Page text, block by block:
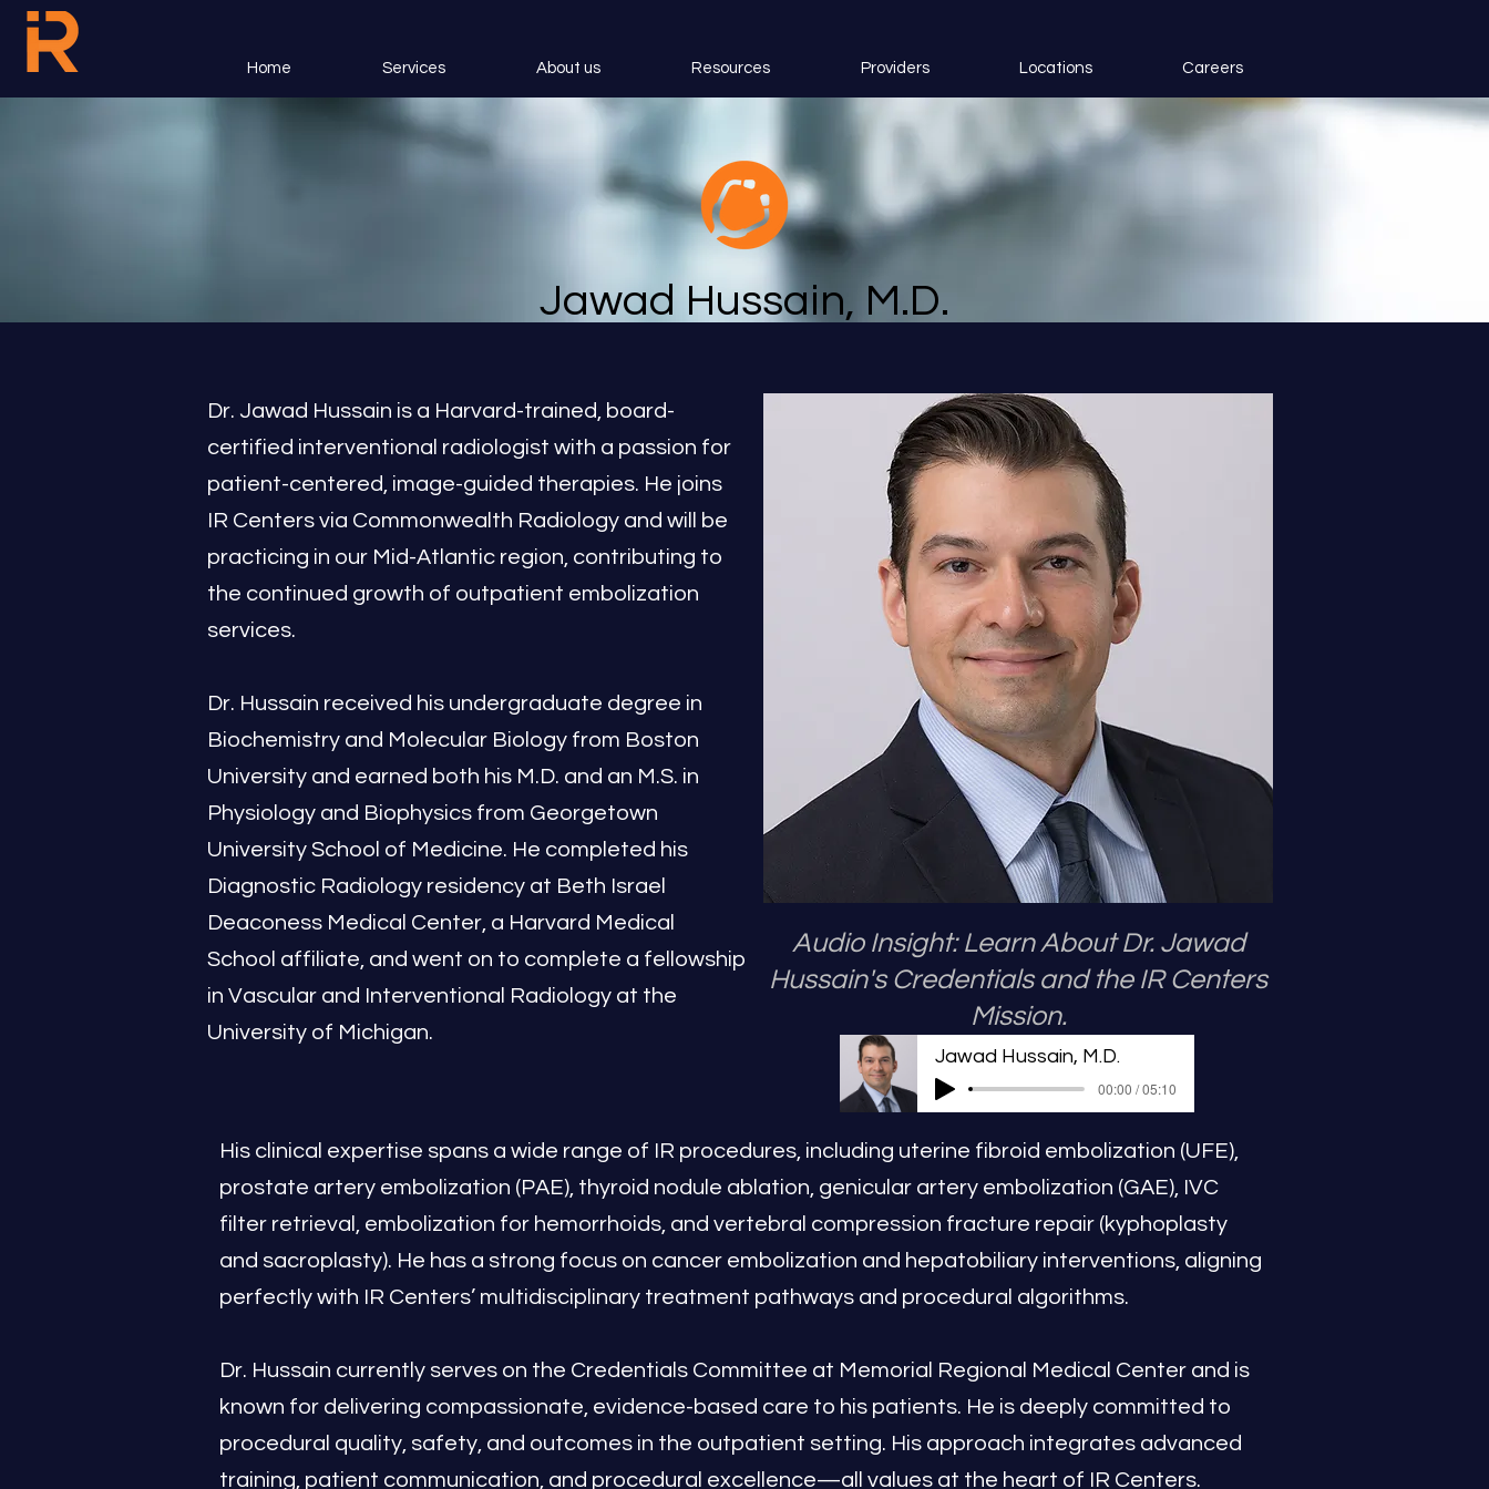
Home Services About us Resources Providers Locations Careers
Jawad Hussain, M.D.
Dr. Jawad Hussain is a Harvard-trained, board-
certified interventional radiologist with a passion for
patient-centered, image-guided therapies. He joins
IR Centers via Commonwealth Radiology and will be
practicing in our Mid-Atlantic region, contributing to
the continued growth of outpatient embolization
services.
Dr. Hussain received his undergraduate degree in
Biochemistry and Molecular Biology from Boston
University and earned both his M.D. and an M.S. in
Physiology and Biophysics from Georgetown
University School of Medicine. He completed his
Diagnostic Radiology residency at Beth Israel
Deaconess Medical Center, a Harvard Medical
School affiliate, and went on to complete a fellowship
in Vascular and Interventional Radiology at the
University of Michigan.
Audio Insight: Learn About Dr. Jawad
Hussain's Credentials and the IR Centers
Mission.
Jawad Hussain, M.D.
00:00 / 05:10
His clinical expertise spans a wide range of IR procedures, including uterine fibroid embolization (UFE),
prostate artery embolization (PAE), thyroid nodule ablation, genicular artery embolization (GAE), IVC
filter retrieval, embolization for hemorrhoids, and vertebral compression fracture repair (kyphoplasty
and sacroplasty). He has a strong focus on cancer embolization and hepatobiliary interventions, aligning
perfectly with IR Centers’ multidisciplinary treatment pathways and procedural algorithms.
Dr. Hussain currently serves on the Credentials Committee at Memorial Regional Medical Center and is
known for delivering compassionate, evidence-based care to his patients. He is deeply committed to
procedural quality, safety, and outcomes in the outpatient setting. His approach integrates advanced
training, patient communication, and procedural excellence—all values at the heart of IR Centers.